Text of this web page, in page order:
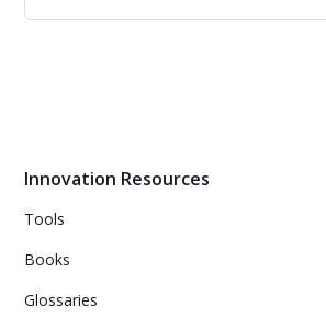
hungry economy.
Innovation Resources
Tools
Books
Glossaries